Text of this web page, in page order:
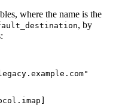
where the name is the
, by
"